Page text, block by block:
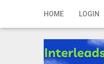
HOME LOGIN
Home
Registration